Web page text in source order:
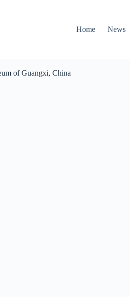
Home
News
of Guangxi, China